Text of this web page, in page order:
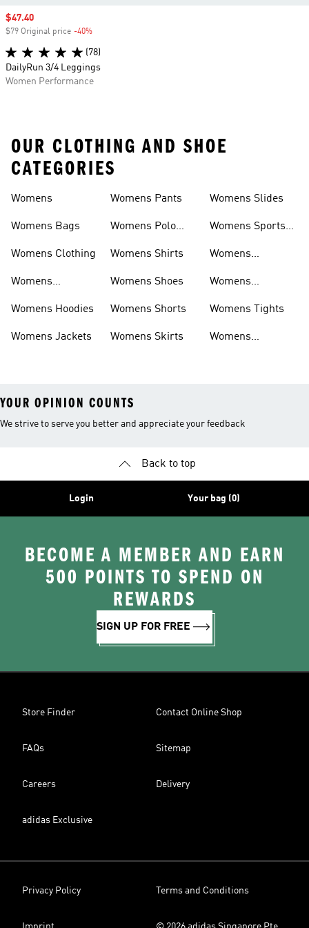
Sale price
$47.40
$79 Original price -40%
(78)
DailyRun 3/4 Leggings
Women Performance
OUR CLOTHING AND SHOE
CATEGORIES
Womens
Womens Bags
Womens Clothing
Womens
Womens Hoodies
Womens Jackets
Womens Pants
Womens Polo
Womens Shirts
Womens Shoes
Womens Shorts
Womens Skirts
Womens Slides
Womens Sports
Womens
Womens
Womens Tights
Womens
YOUR OPINION COUNTS
We strive to serve you better and appreciate your feedback
Back to top
Login Your bag (0)
BECOME A MEMBER AND EARN
500 POINTS TO SPEND ON
REWARDS
SIGN UP FOR FREE
Store Finder Contact Online Shop
FAQs Sitemap
Careers Delivery
adidas Exclusive
Privacy Policy Terms and Conditions